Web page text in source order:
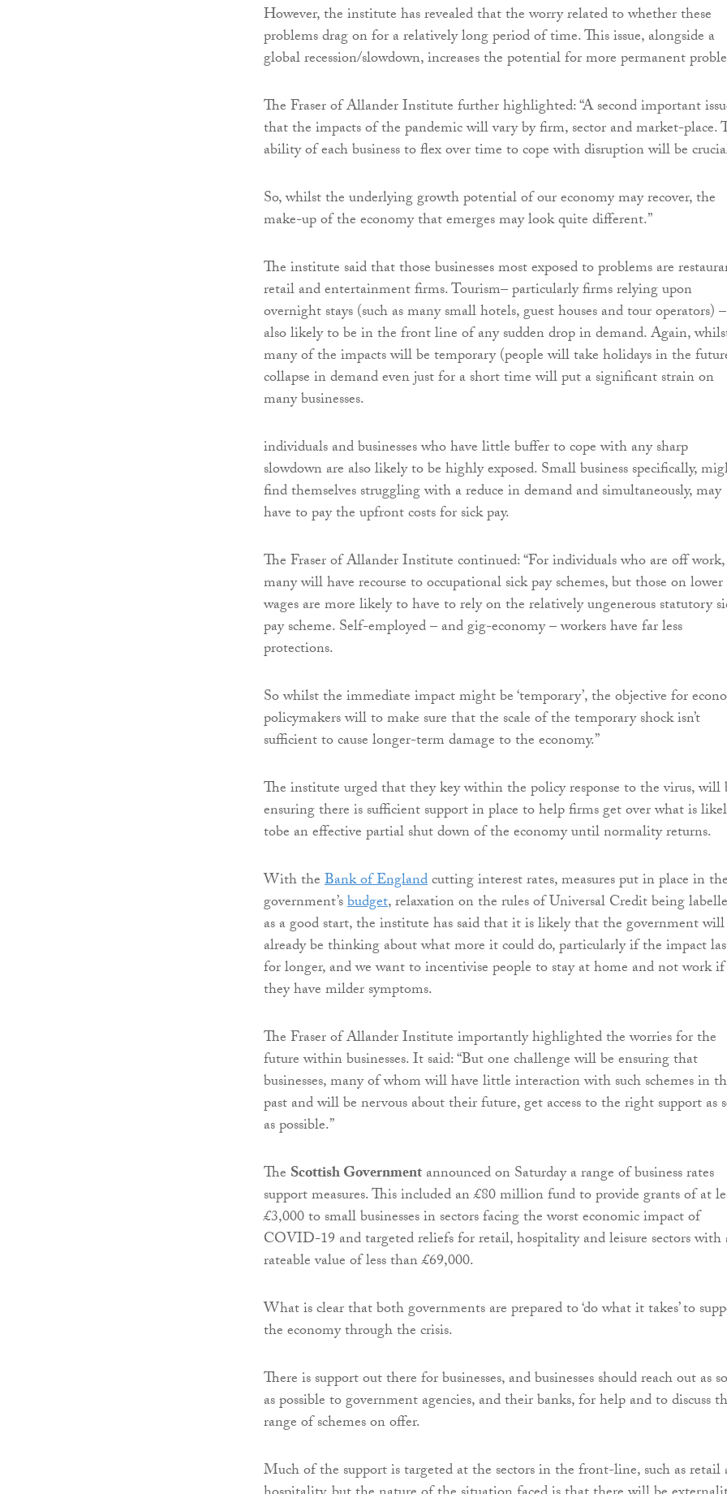
However, the institute has revealed that the worry related to whether these
problems drag on for a relatively long period of time. This issue, alongside a
global recession/slowdown, increases the potential for more permanent
The Fraser of Allander Institute further highlighted: “A second important
that the impacts of the pandemic will vary by firm, sector and market-place.
ability of each business to flex over time to cope with disruption will be
So, whilst the underlying growth potential of our economy may recover, the
make-up of the economy that emerges may look quite different.”
The institute said that those businesses most exposed to problems are
retail and entertainment firms. Tourism– particularly firms relying upon
overnight stays (such as many small hotels, guest houses and tour operators)
also likely to be in the front line of any sudden drop in demand. Again,
many of the impacts will be temporary (people will take holidays in the
collapse in demand even just for a short time will put a significant strain on
many businesses.
individuals and businesses who have little buffer to cope with any sharp
slowdown are also likely to be highly exposed. Small business specifically,
find themselves struggling with a reduce in demand and simultaneously, may
have to pay the upfront costs for sick pay.
The Fraser of Allander Institute continued: “For individuals who are off work,
many will have recourse to occupational sick pay schemes, but those on lower
wages are more likely to have to rely on the relatively ungenerous statutory
pay scheme. Self-employed – and gig-economy – workers have far less
protections.
So whilst the immediate impact might be ‘temporary’, the objective for
policymakers will to make sure that the scale of the temporary shock isn’t
sufficient to cause longer-term damage to the economy.”
The institute urged that they key within the policy response to the virus, will
ensuring there is sufficient support in place to help firms get over what is
tobe an effective partial shut down of the economy until normality returns.
With theBank of Englandcutting interest rates, measures put in place in the
government’sbudget, relaxation on the rules of Universal Credit being
as a good start, the institute has said that it is likely that the government will
already be thinking about what more it could do, particularly if the impact
for longer, and we want to incentivise people to stay at home and not work if
they have milder symptoms.
The Fraser of Allander Institute importantly highlighted the worries for the
future within businesses. It said: “But one challenge will be ensuring that
businesses, many of whom will have little interaction with such schemes in
past and will be nervous about their future, get access to the right support as
as possible.”
The Scottish Governmentannounced on Saturday a range of business rates
support measures. This included an £80 million fund to provide grants of at
£3,000 to small businesses in sectors facing the worst economic impact of
COVID-19 and targeted reliefs for retail, hospitality and leisure sectors with
rateable value of less than £69,000.
What is clear that both governments are prepared to ‘do what it takes’ to
the economy through the crisis.
There is support out there for businesses, and businesses should reach out as
as possible to government agencies, and their banks, for help and to discuss
range of schemes on offer.
Much of the support is targeted at the sectors in the front-line, such as retail